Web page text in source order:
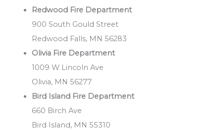
Redwood Fire Department
900 South Gould Street
Redwood Falls, MN 56283
Olivia Fire Department
1009 W Lincoln Ave
Olivia, MN 56277
Bird Island Fire Department
660 Birch Ave
Bird Island, MN 55310